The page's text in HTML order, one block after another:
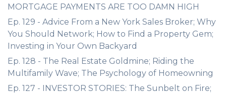
MORTGAGE PAYMENTS ARE TOO DAMN HIGH
Ep. 129 - Advice From a New York Sales Broker; Why
You Should Network; How to Find a Property Gem;
Investing in Your Own Backyard
Ep. 128 - The Real Estate Goldmine; Riding the
Multifamily Wave; The Psychology of Homeowning
Ep. 127 - INVESTOR STORIES: The Sunbelt on Fire;